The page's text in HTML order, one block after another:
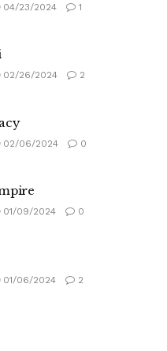
04/23/2024 1
02/26/2024 2
02/06/2024 0
01/09/2024 0
01/06/2024 2